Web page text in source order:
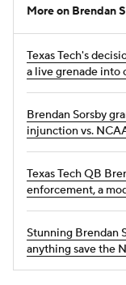
More on Brendan
Texas Tech's
a live grenade into
Brendan Sorsby
injunction vs.
Texas Tech QB
enforcement, a
Stunning Brendan
anything save the